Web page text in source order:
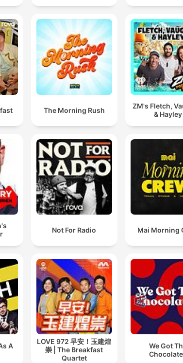
The Morning Rush
ZM's Fletch,
& Hayley
Not For Radio Mai Morning
A
LOVE 972 早安！玉建煌
崇 | The Breakfast
Quartet
We Got